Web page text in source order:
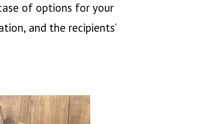
of options for your
and the recipients’